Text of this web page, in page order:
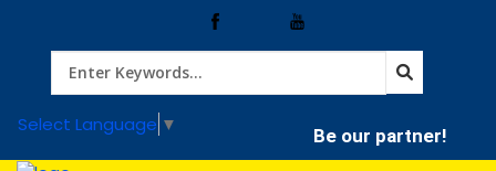
Select Language ▼ Be our partner!
Home
Treatment